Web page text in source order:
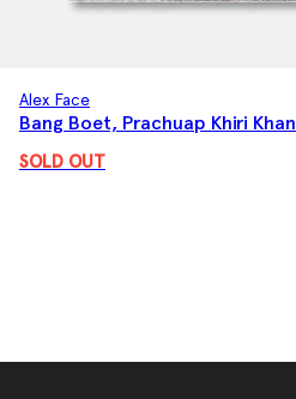
Alex Face
Bang Boet, Prachuap Khiri Khan
SOLD OUT